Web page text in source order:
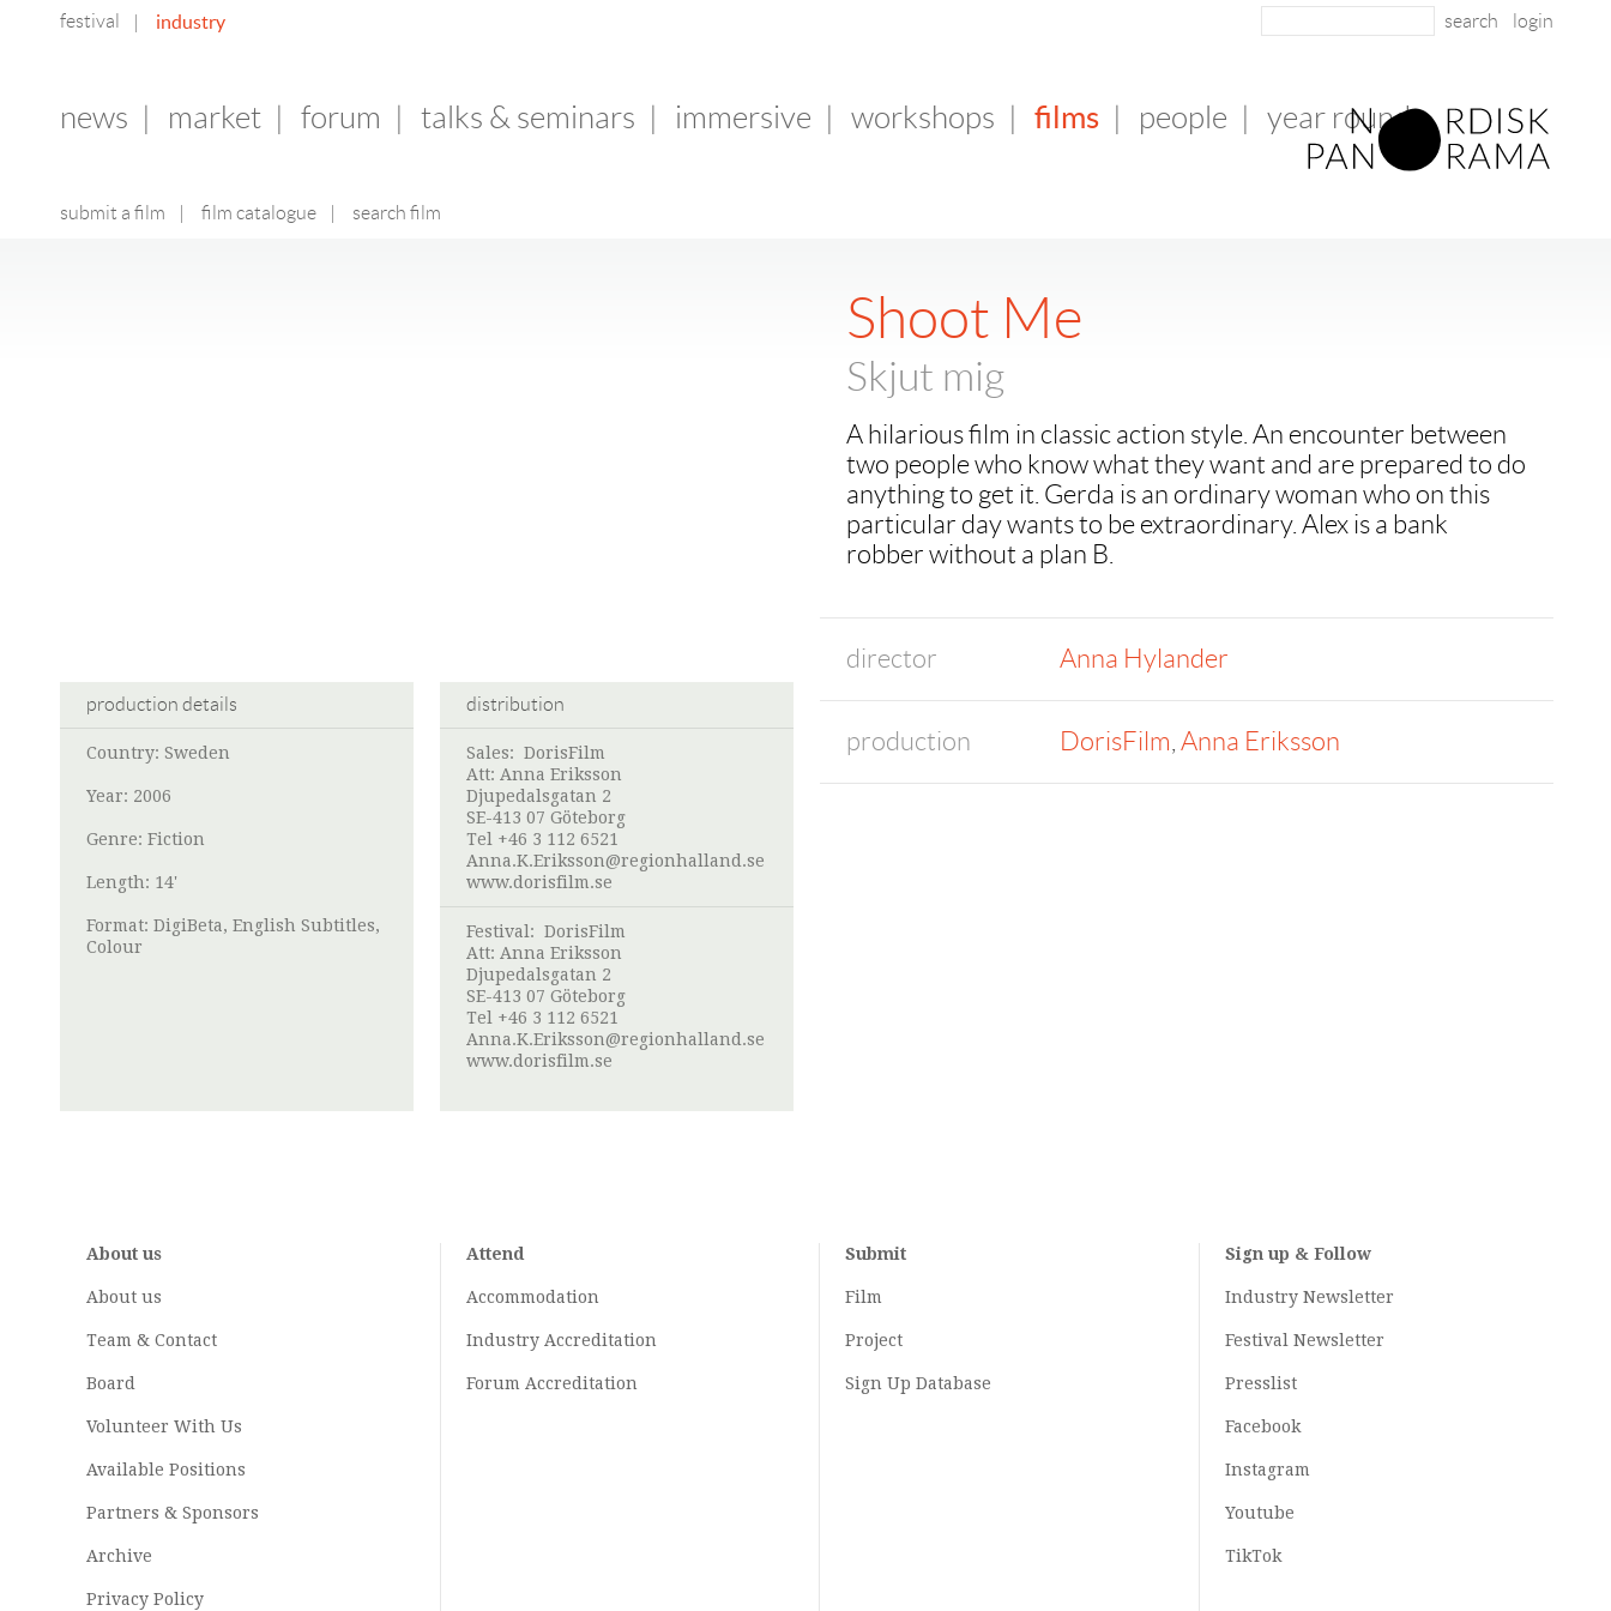
festival industry login
news market forum talks & seminars immersive workshops films
submit a film film catalogue search film
people year round
Shoot Me
Skjut mig
A hilarious film in classic action style. An encounter between
two people who know what they want and are prepared to do
anything to get it. Gerda is an ordinary woman who on this
particular day wants to be extraordinary. Alex is a bank
robber without a plan B.
director Anna Hylander
production DorisFilm, Anna Eriksson
production details
Country: Sweden
Year: 2006
Genre: Fiction
Length: 14'
Format: DigiBeta, English Subtitles,
Colour
distribution
Sales: DorisFilm
Att: Anna Eriksson
Djupedalsgatan 2
SE-413 07 Göteborg
Tel +46 3 112 6521
Anna.K.Eriksson@regionhalland.se
www.dorisfilm.se
Festival: DorisFilm
Att: Anna Eriksson
Djupedalsgatan 2
SE-413 07 Göteborg
Tel +46 3 112 6521
Anna.K.Eriksson@regionhalland.se
www.dorisfilm.se
About us
About us
Team & Contact
Board
Volunteer With Us
Available Positions
Partners & Sponsors
Archive
Privacy Policy
Attend
Accommodation
Industry Accreditation
Forum Accreditation
Submit
Film
Project
Sign Up Database
Sign up & Follow
Industry Newsletter
Festival Newsletter
Presslist
Facebook
Instagram
Youtube
TikTok